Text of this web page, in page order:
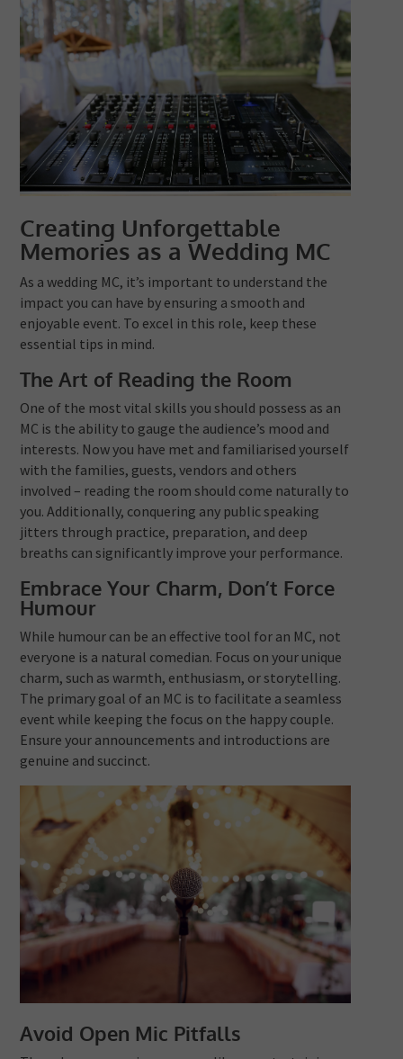
Creating Unforgettable
Memories as a Wedding MC
As a wedding MC, it’s important to understand the
impact you can have by ensuring a smooth and
enjoyable event. To excel in this role, keep these
essential tips in mind.
The Art of Reading the Room
One of the most vital skills you should possess as an
MC is the ability to gauge the audience’s mood and
interests. Now you have met and familiarised yourself
with the families, guests, vendors and others
involved – reading the room should come naturally to
you. Additionally, conquering any public speaking
jitters through practice, preparation, and deep
breaths can significantly improve your performance.
Embrace Your Charm, Don’t Force
Humour
While humour can be an effective tool for an MC, not
everyone is a natural comedian. Focus on your unique
charm, such as warmth, enthusiasm, or storytelling.
The primary goal of an MC is to facilitate a seamless
event while keeping the focus on the happy couple.
Ensure your announcements and introductions are
genuine and succinct.
Avoid Open Mic Pitfalls